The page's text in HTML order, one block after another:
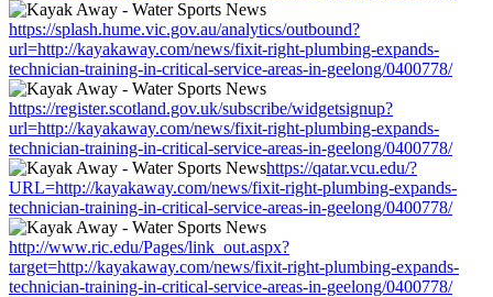
https://splash.hume.vic.gov.au/analytics/outbound?
url=http://kayakaway.com/news/fixit-right-plumbing-expands-
technician-training-in-critical-service-areas-in-geelong/0400778/
https://register.scotland.gov.uk/subscribe/widgetsignup?
url=http://kayakaway.com/news/fixit-right-plumbing-expands-
technician-training-in-critical-service-areas-in-geelong/0400778/
https://qatar.vcu.edu/?
URL=http://kayakaway.com/news/fixit-right-plumbing-expands-
technician-training-in-critical-service-areas-in-geelong/0400778/
http://www.ric.edu/Pages/link_out.aspx?
target=http://kayakaway.com/news/fixit-right-plumbing-expands-
technician-training-in-critical-service-areas-in-geelong/0400778/